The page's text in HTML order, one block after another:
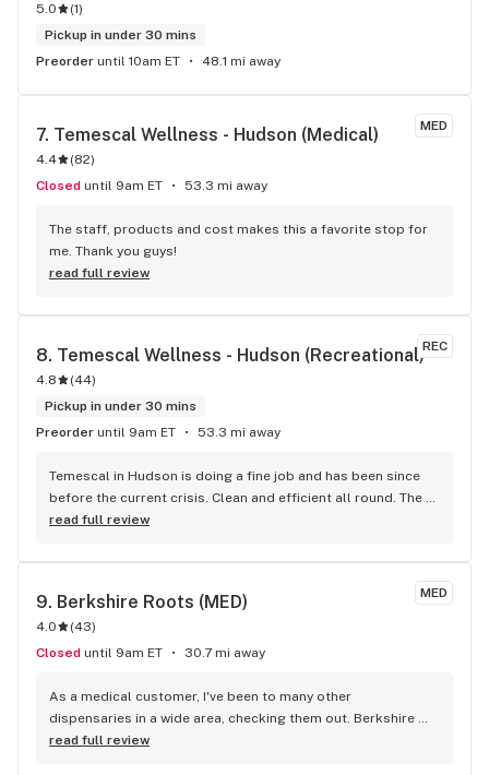
5.0 (1)
Pickup in under 30 mins
Preorder until 10am ET 48.1 mi away
MED
7. Temescal Wellness - Hudson (Medical)
4.4 (82)
Closed until 9am ET 53.3 mi away
The staff, products and cost makes this a favorite stop for
me. Thank you guys!
read full review
REC
8. Temescal Wellness - Hudson (Recreational)
4.8 (44)
Pickup in under 30 mins
Preorder until 9am ET 53.3 mi away
Temescal in Hudson is doing a fine job and has been since
before the current crisis. Clean and efficient all round. The
online/curbside purchase is well-organized and efficient.
read full review
MED
9. Berkshire Roots (MED)
4.0 (43)
Closed until 9am ET 30.7 mi away
As a medical customer, I've been to many other
dispensaries in a wide area, checking them out. Berkshire
Roots is by far the best of all those I've been to. Great
read full review